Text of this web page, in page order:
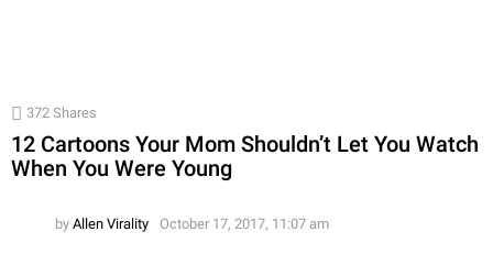
372 Shares
12 Cartoons Your Mom Shouldn’t Let You Watch
When You Were Young
by Allen Virality October 17, 2017, 11:07 am